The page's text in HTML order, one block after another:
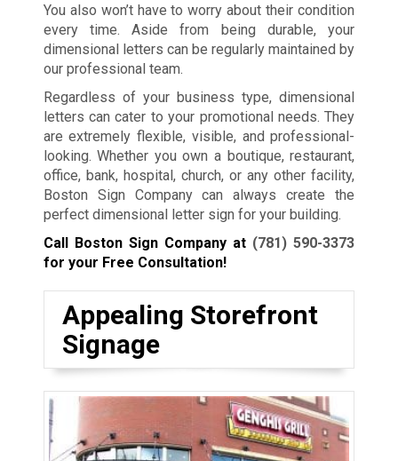
You also won’t have to worry about their condition
every time. Aside from being durable, your
dimensional letters can be regularly maintained by
our professional team.
Regardless of your business type, dimensional
letters can cater to your promotional needs. They
are extremely flexible, visible, and professional-
looking. Whether you own a boutique, restaurant,
office, bank, hospital, church, or any other facility,
Boston Sign Company can always create the
perfect dimensional letter sign for your building.
Call Boston Sign Company at (781) 590-3373
for your Free Consultation!
Appealing Storefront
Signage